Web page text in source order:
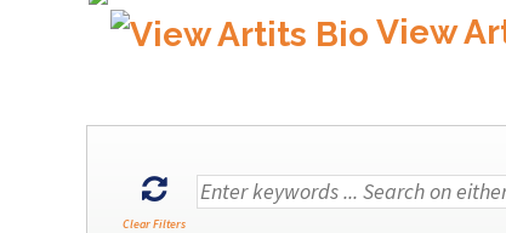
View
Clear Filters